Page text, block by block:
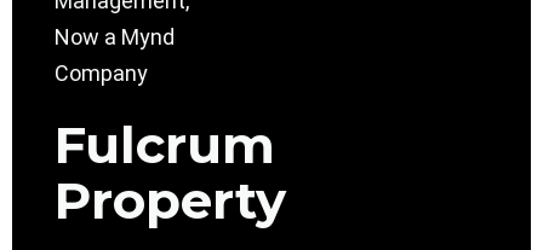
Fulcrum
Property